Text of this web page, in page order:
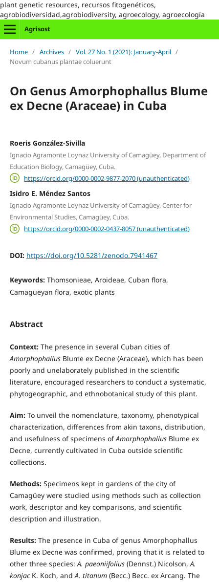
plant genetic resources, recursos fitogenéticos,
agrobiodiversidad,agrobiodiversity, agroecology, agroecología
Agrisost
Home / Archives / Vol. 27 No. 1 (2021): January-April /
Novum cubanus plantae coluerunt
On Genus Amorphophallus Blume
ex Decne (Araceae) in Cuba
Roeris González-Sivilla
Ignacio Agramonte Loynaz University of Camagüey, Department of
Education Biology, Camagüey, Cuba.
https://orcid.org/0000-0002-9877-2070 (unauthenticated)
Isidro E. Méndez Santos
Ignacio Agramonte Loynaz University of Camagüey, Center for
Environmental Studies, Camagüey, Cuba.
https://orcid.org/0000-0002-0437-8057 (unauthenticated)
DOI: https://doi.org/10.5281/zenodo.7941467
Keywords: Thomsonieae, Aroideae, Cuban flora,
Camagueyan flora, exotic plants
Abstract
Context: The presence in several Cuban cities of
AmorphophallusBlume ex Decne (Araceae), which has been
poorly and unelaborately published in the scientific
literature, encouraged researchers to conduct a systematic,
phytogeographic, and ethnobotanical study of this plant.
Aim:To unveil the nomenclature, taxonomy, phenotypical
characterization, differences from akin taxons, distribution,
and usefulness of specimens ofAmorphophallusBlume ex
Decne, currently cultivated in Cuba outside scientific
collections.
Methods:Specimens kept in gardens of the city of
Camagüey were studied using methods such as collection
work, descriptor and key comparisons, and scientific
description and illustration.
Results:The presence in Cuba of genus Amorphophallus
Blume ex Decne was confirmed, proving that it is related to
other three species:A. paeoniifolius(Dennst.) Nicolson,A.
konjac K. Koch, andA. titanum(Becc.) Becc. ex Arcang. The